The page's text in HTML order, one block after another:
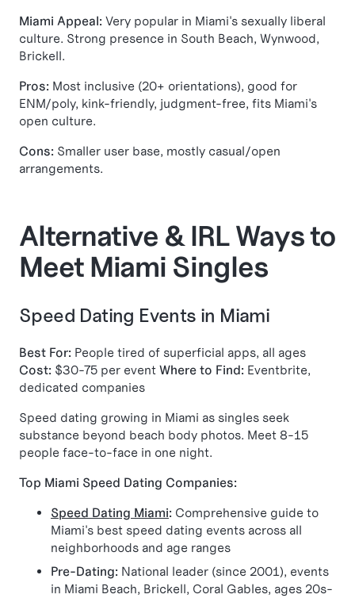
Miami Appeal: Very popular in Miami's sexually liberal
culture. Strong presence in South Beach, Wynwood,
Brickell.
Pros: Most inclusive (20+ orientations), good for
ENM/poly, kink-friendly, judgment-free, fits Miami's
open culture.
Cons: Smaller user base, mostly casual/open
arrangements.
Alternative & IRL Ways to
Meet Miami Singles
Speed Dating Events in Miami
Best For: People tired of superficial apps, all ages
Cost: $30-75 per event Where to Find: Eventbrite,
dedicated companies
Speed dating growing in Miami as singles seek
substance beyond beach body photos. Meet 8-15
people face-to-face in one night.
Top Miami Speed Dating Companies:
Speed Dating Miami: Comprehensive guide to
Miami's best speed dating events across all
neighborhoods and age ranges
Pre-Dating: National leader (since 2001), events
in Miami Beach, Brickell, Coral Gables, ages 20s-